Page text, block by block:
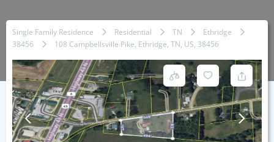
Single Family Residence Residential TN
Ethridge
38456
108 Campbellsville Pike, Ethridge, TN, US, 38456